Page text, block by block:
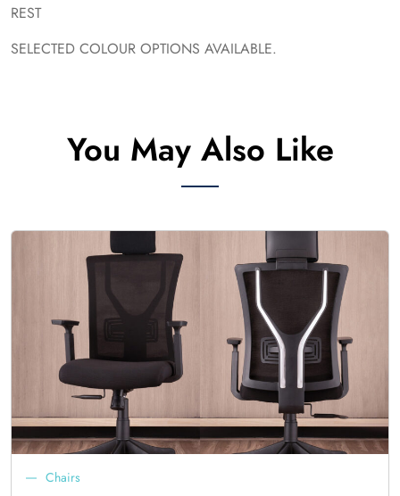
REST
SELECTED COLOUR OPTIONS AVAILABLE.
You May Also Like
Chairs